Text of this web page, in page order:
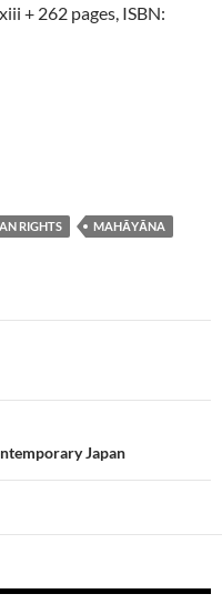
+ 262 pages, ISBN:
RIGHTS
MAHĀYĀNA
Japan